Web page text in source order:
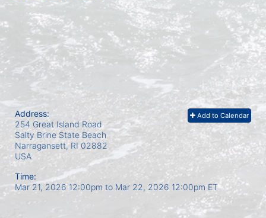
Add to Calendar
Address:
254 Great Island Road
Salty Brine State Beach
Narragansett, RI 02882
USA
Time:
Mar 21, 2026 12:00pm to Mar 22, 2026 12:00pm ET